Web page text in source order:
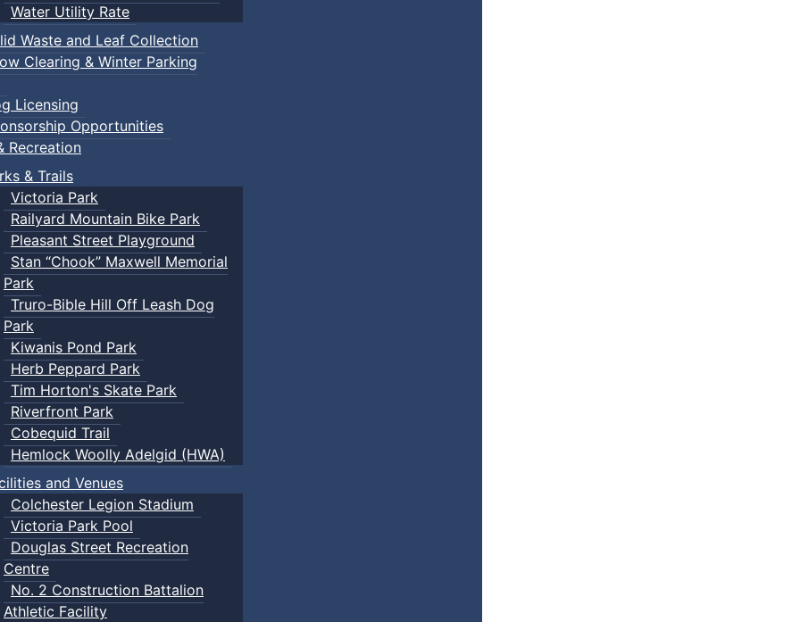
Water Utility Rate
Waste and Leaf Collection
Clearing & Winter Parking
Licensing
Opportunities
Recreation
& Trails
Victoria Park
Railyard Mountain Bike Park
Pleasant Street Playground
Stan “Chook” Maxwell Memorial
Park
Truro-Bible Hill Off Leash Dog
Park
Kiwanis Pond Park
Herb Peppard Park
Tim Horton's Skate Park
Riverfront Park
Cobequid Trail
Hemlock Woolly Adelgid (HWA)
and Venues
Colchester Legion Stadium
Victoria Park Pool
Douglas Street Recreation
Centre
No. 2 Construction Battalion
Athletic Facility